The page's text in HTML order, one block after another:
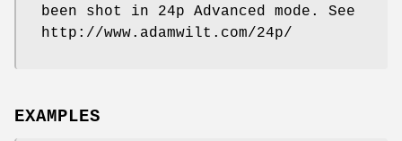
been shot in 24p Advanced mode. See
http://www.adamwilt.com/24p/
EXAMPLES